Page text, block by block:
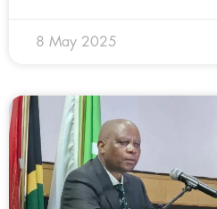
8 May 2025